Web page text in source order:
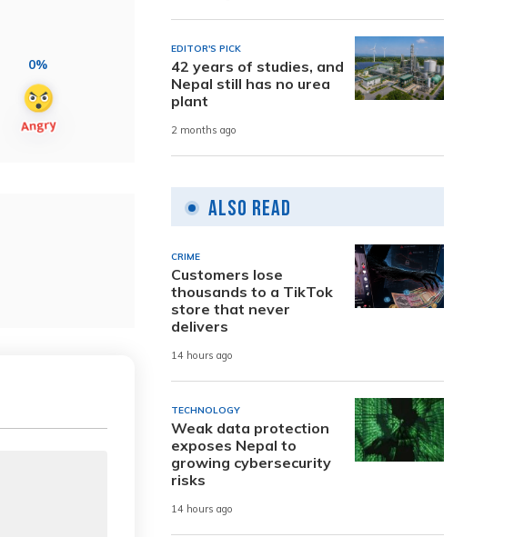
0%
EDITOR'S PICK
42 years of studies, and
Nepal still has no urea
plant
2 months ago
Also Read
CRIME
Customers lose
thousands to a TikTok
store that never
delivers
14 hours ago
TECHNOLOGY
Weak data protection
exposes Nepal to
growing cybersecurity
risks
14 hours ago